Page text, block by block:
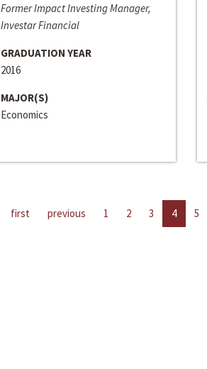
Former Impact Investing Manager,
Investar Financial
GRADUATION YEAR
2016
MAJOR(S)
Economics
first previous 1 2 3 4 5